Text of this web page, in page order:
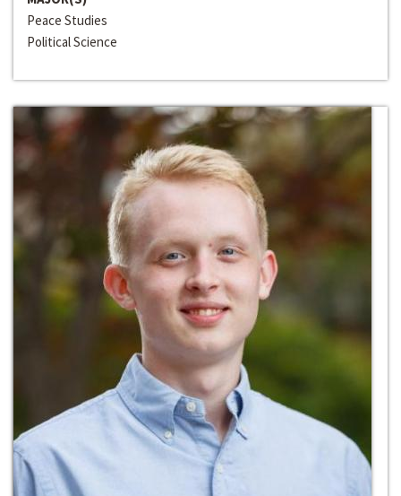
Peace Studies
Political Science